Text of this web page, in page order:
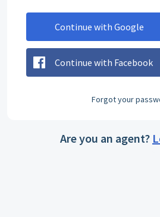
Continue with Google
Continue with Facebook
Forgot your
Are you an agent?